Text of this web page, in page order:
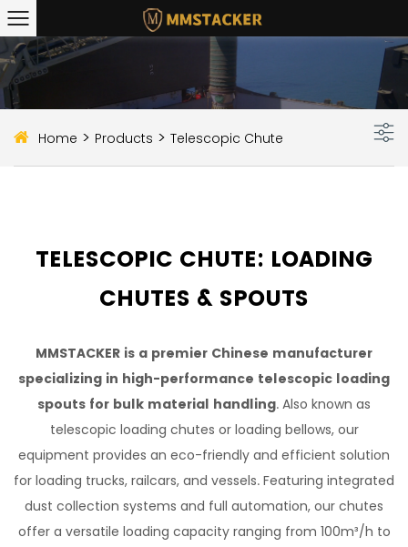
Home > Products > Telescopic Chute
TELESCOPIC CHUTE: LOADING
CHUTES & SPOUTS
MMSTACKER is a premier Chinese manufacturer
specializing in high-performance telescopic loading
spouts for bulk material handling. Also known as
telescopic loading chutes or loading bellows, our
equipment provides an eco-friendly and efficient solution
for loading trucks, railcars, and vessels. Featuring integrated
dust collection systems and full automation, our chutes
offer a versatile loading capacity ranging from 100m³/h to